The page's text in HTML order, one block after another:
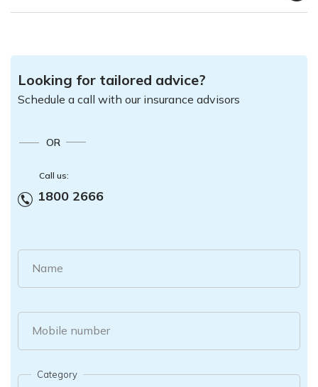
Looking for tailored advice?
Schedule a call with our insurance advisors
OR
Call us:
1800 2666
Name
Mobile number
Category